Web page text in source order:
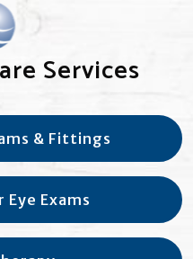
Services
& Fittings
Exams